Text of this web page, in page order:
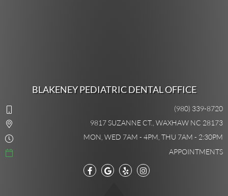
BLAKENEY PEDIATRIC DENTAL OFFICE
(980) 339-8720
9817 SUZANNE CT., WAXHAW NC 28173
MON, WED 7AM - 4PM, THU 7AM - 2:30PM
APPOINTMENTS